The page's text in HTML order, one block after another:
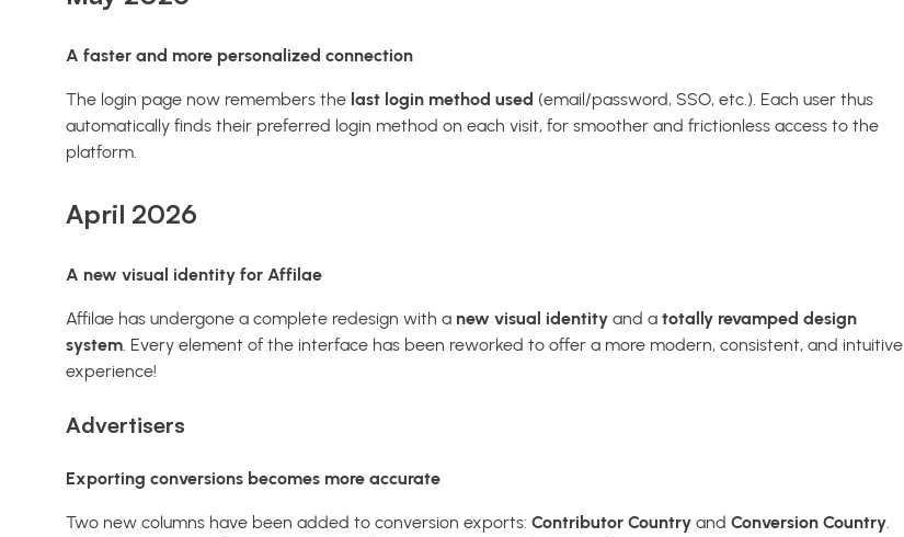
A faster and more personalized connection
The login page now remembers the last login method used (email/password, SSO, etc.). Each user thus
automatically finds their preferred login method on each visit, for smoother and frictionless access to the
platform.
April 2026
A new visual identity for Affilae
Affilae has undergone a complete redesign with a new visual identity and a totally revamped design
system. Every element of the interface has been reworked to offer a more modern, consistent, and intuitive
experience!
Advertisers
Exporting conversions becomes more accurate
Two new columns have been added to conversion exports: Contributor Country and Conversion Country.